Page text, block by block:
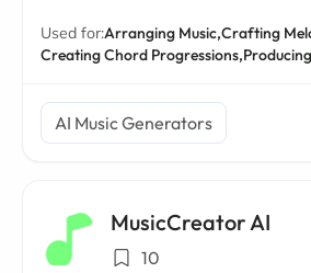
Used for:Arranging Music,Crafting
Creating Chord Progressions,
AI Music Generators
MusicCreator AI
10